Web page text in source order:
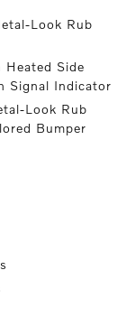
Look Rub
Side
Signal Indicator
Look Rub
Bumper